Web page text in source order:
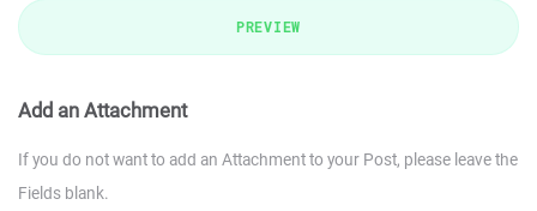
PREVIEW
Add an Attachment
If you do not want to add an Attachment to your Post, please leave the
Fields blank.